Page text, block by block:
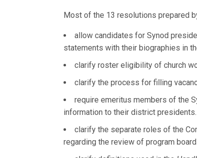
Most of the 13 resolutions prepared
allow candidates for Synod
statements with their biographies in
clarify roster eligibility of church
clarify the process for filling
require emeritus members of the
information to their district presidents.
clarify the separate roles of the
regarding the review of program